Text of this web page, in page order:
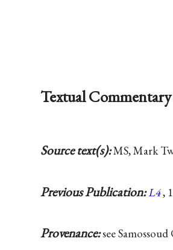
Textual Commentary
Source text(s):MS, Mark
Previous Publication:L4,
Provenance:see